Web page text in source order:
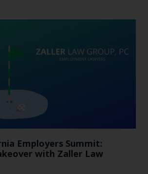
Employers Summit:
with Zaller Law